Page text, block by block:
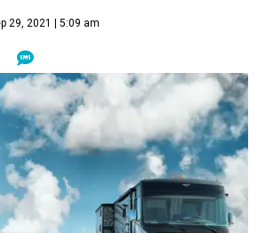
29, 2021 | 5:09 am